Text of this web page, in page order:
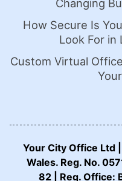
Changing
How Secure Is
Look For in
Custom Virtual
Your City Office Ltd
Wales. Reg. No.
82 | Reg. Office: